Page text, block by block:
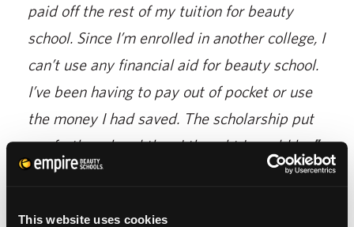
This website uses cookies
paid off the rest of my tuition for beauty
school. Since I’m enrolled in another college, I
can’t use any financial aid for beauty school.
I’ve been having to pay out of pocket or use
the money I had saved. The scholarship put
me farther ahead than I thought I would be,”
said Racine.
At Empire Beauty School, we offer a variety